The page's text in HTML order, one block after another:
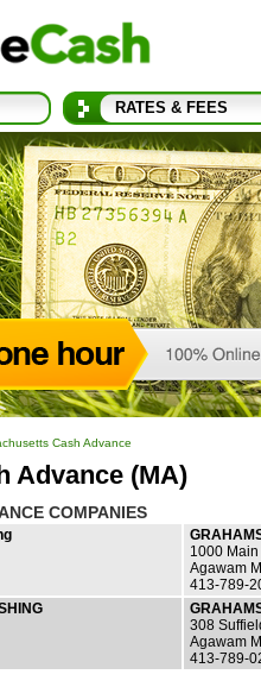
RATES & FEES
Cash Advance
Advance (MA)
COMPANIES
1000 Main
Agawam
413-789-
308
Agawam
413-789-